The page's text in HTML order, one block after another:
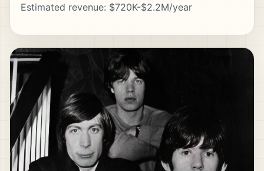
Estimated revenue: $720K-$2.2M/year